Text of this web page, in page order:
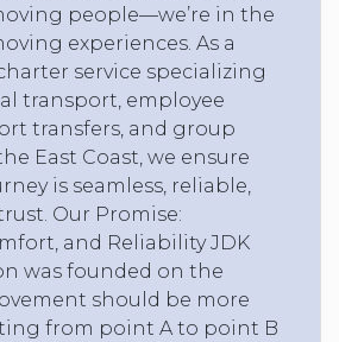
people—we’re in the
experiences. As a
service specializing
transport, employee
transfers, and group
East Coast, we ensure
is seamless, reliable,
Our Promise:
and Reliability JDK
was founded on the
should be more
from point A to point B